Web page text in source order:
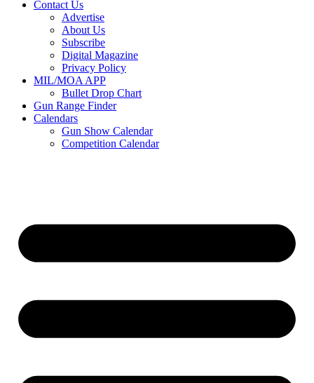
Contact Us
Advertise
About Us
Subscribe
Digital Magazine
Privacy Policy
MIL/MOA APP
Bullet Drop Chart
Gun Range Finder
Calendars
Gun Show Calendar
Competition Calendar